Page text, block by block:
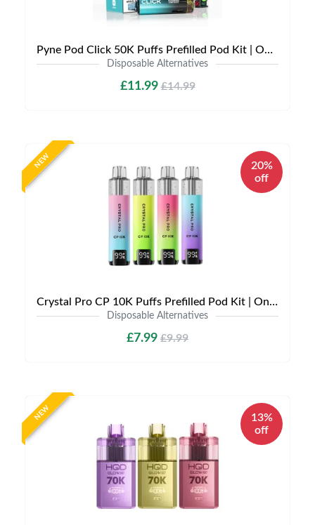
Pyne Pod Click 50K Puffs Prefilled Pod Kit | Only £11.99 | Any 3 for £30
Disposable Alternatives
£11.99£14.99
NEW
20%
off
Crystal Pro CP 10K Puffs Prefilled Pod Kit | Only £7.99 | Any 3 for £21
Disposable Alternatives
£7.99 £9.99
NEW
13%
off